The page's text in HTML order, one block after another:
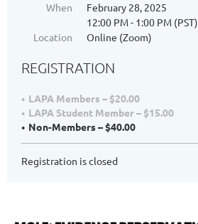
When
February 28, 2025
12:00 PM - 1:00 PM (PST)
Location
Online (Zoom)
REGISTRATION
LAPA Members – $20.00
LAPA Student Member – $15.00
Non-Members – $40.00
Registration is closed